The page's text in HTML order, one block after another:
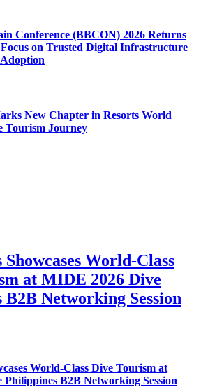
Conference (BBCON) 2026 Returns
on Trusted Digital Infrastructure
New Chapter in Resorts World
Tourism Journey
World-Class
at MIDE 2026 Dive
Networking Session
World-Class Dive Tourism at
B2B Networking Session